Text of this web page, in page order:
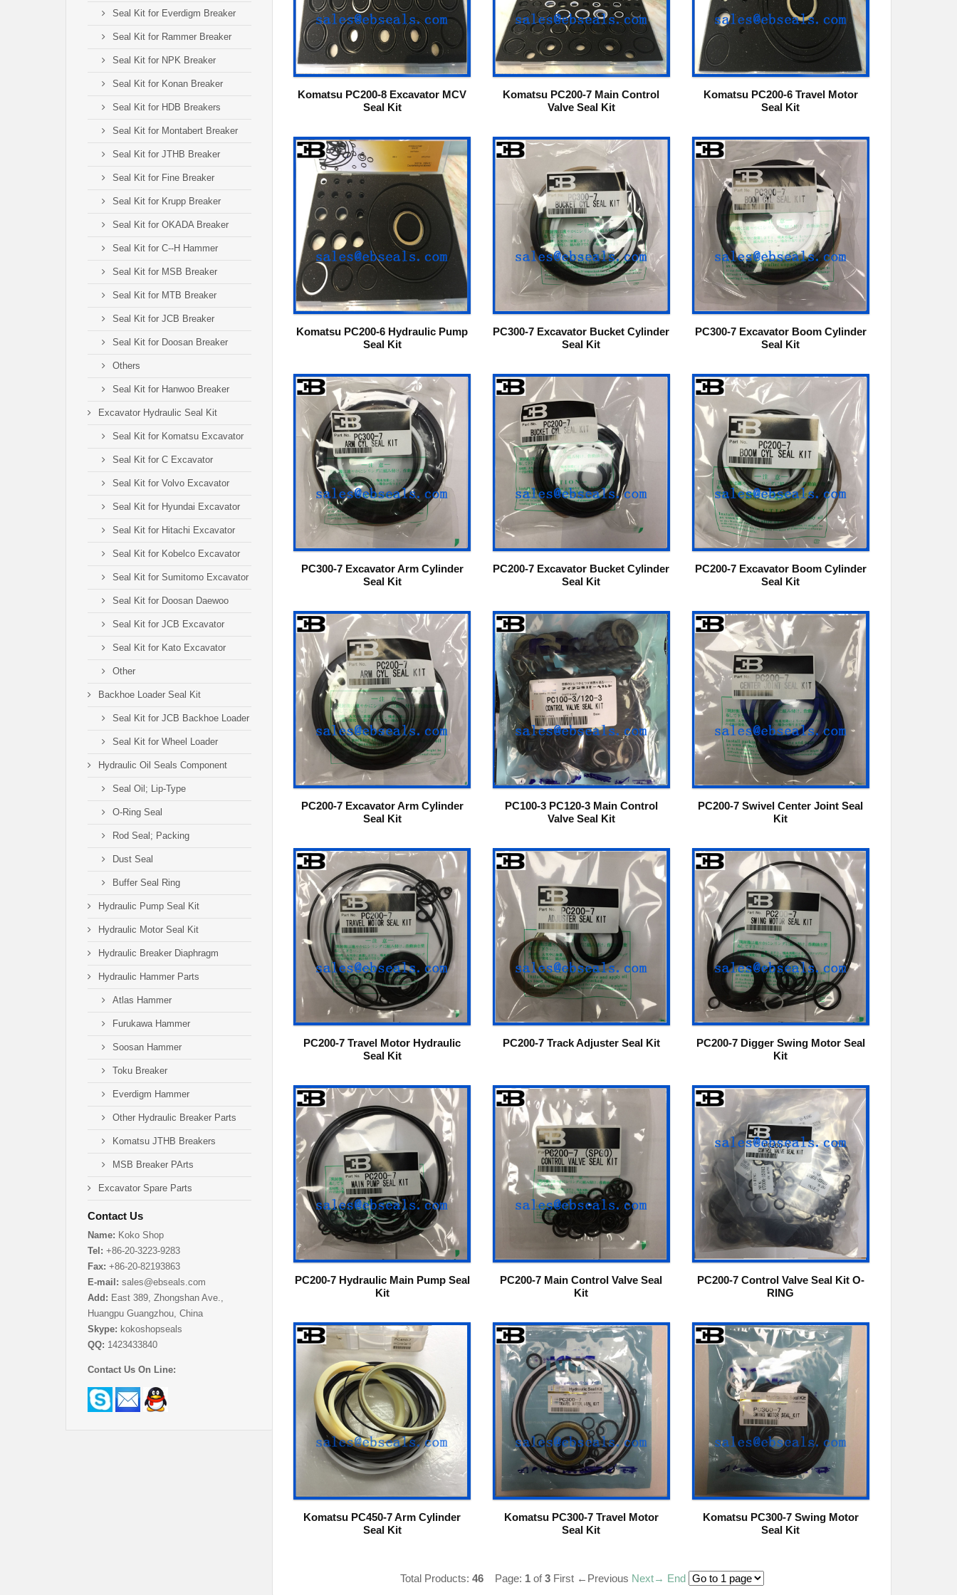
Komatsu PC200-8 Excavator MCV
Seal Kit
Komatsu PC200-7 Main Control
Valve Seal Kit
Komatsu PC200-6 Travel Motor
Seal Kit
Komatsu PC200-6 Hydraulic Pump
Seal Kit
PC300-7 Excavator Bucket Cylinder
Seal Kit
PC300-7 Excavator Boom Cylinder
Seal Kit
PC300-7 Excavator Arm Cylinder
Seal Kit
PC200-7 Excavator Bucket Cylinder
Seal Kit
PC200-7 Excavator Boom Cylinder
Seal Kit
PC200-7 Excavator Arm Cylinder
Seal Kit
PC100-3 PC120-3 Main Control
Valve Seal Kit
PC200-7 Swivel Center Joint Seal
Kit
PC200-7 Travel Motor Hydraulic
Seal Kit
PC200-7 Track Adjuster Seal Kit
PC200-7 Digger Swing Motor Seal
Kit
PC200-7 Hydraulic Main Pump Seal
Kit
PC200-7 Main Control Valve Seal
Kit
PC200-7 Control Valve Seal Kit O-
RING
Komatsu PC450-7 Arm Cylinder
Seal Kit
Komatsu PC300-7 Travel Motor
Seal Kit
Komatsu PC300-7 Swing Motor
Seal Kit
Total Products: 46Page: 1of3 First ←Previous Next→ End
Seal Kit for Everdigm Breaker
Seal Kit for Rammer Breaker
Seal Kit for NPK Breaker
Seal Kit for Konan Breaker
Seal Kit for HDB Breakers
Seal Kit for Montabert Breaker
Seal Kit for JTHB Breaker
Seal Kit for Fine Breaker
Seal Kit for Krupp Breaker
Seal Kit for OKADA Breaker
Seal Kit for C--H Hammer
Seal Kit for MSB Breaker
Seal Kit for MTB Breaker
Seal Kit for JCB Breaker
Seal Kit for Doosan Breaker
Others
Seal Kit for Hanwoo Breaker
Excavator Hydraulic Seal Kit
Seal Kit for Komatsu Excavator
Seal Kit for C Excavator
Seal Kit for Volvo Excavator
Seal Kit for Hyundai Excavator
Seal Kit for Hitachi Excavator
Seal Kit for Kobelco Excavator
Seal Kit for Sumitomo Excavator
Seal Kit for Doosan Daewoo
Seal Kit for JCB Excavator
Seal Kit for Kato Excavator
Other
Backhoe Loader Seal Kit
Seal Kit for JCB Backhoe Loader
Seal Kit for Wheel Loader
Hydraulic Oil Seals Component
Seal Oil; Lip-Type
O-Ring Seal
Rod Seal; Packing
Dust Seal
Buffer Seal Ring
Hydraulic Pump Seal Kit
Hydraulic Motor Seal Kit
Hydraulic Breaker Diaphragm
Hydraulic Hammer Parts
Atlas Hammer
Furukawa Hammer
Soosan Hammer
Toku Breaker
Everdigm Hammer
Other Hydraulic Breaker Parts
Komatsu JTHB Breakers
MSB Breaker PArts
Excavator Spare Parts
Contact Us
Name: Koko Shop
Tel: +86-20-3223-9283
Fax: +86-20-82193863
E-mail: sales@ebseals.com
Add: East 389, Zhongshan Ave.,
Huangpu Guangzhou, China
Skype: kokoshopseals
QQ: 1423433840
Contact Us On Line: